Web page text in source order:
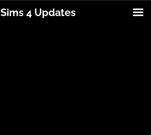
Sims 4 Updates